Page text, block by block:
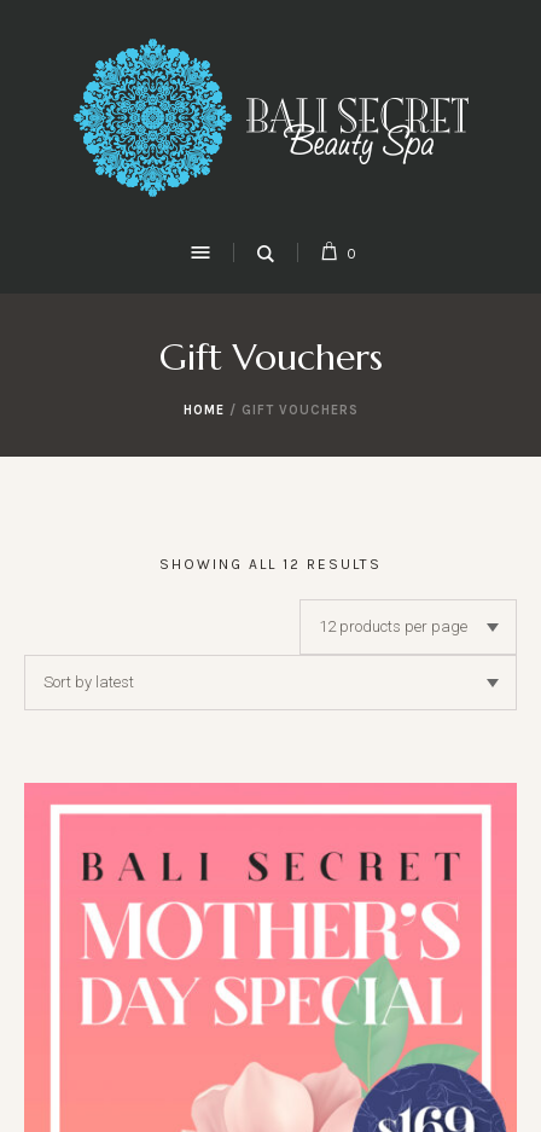
0
Gift Vouchers
HOME / GIFT VOUCHERS
SHOWING ALL 12 RESULTS